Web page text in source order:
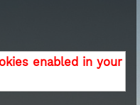
enabled in your